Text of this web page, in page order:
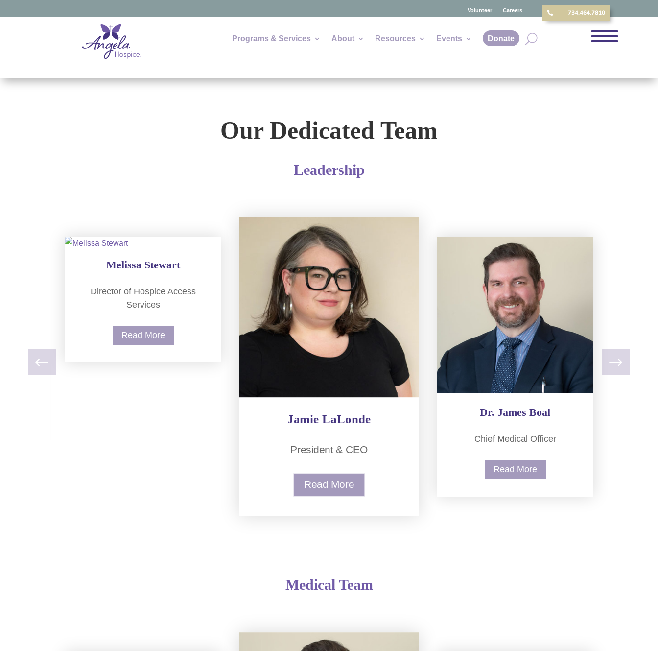
Volunteer Careers  734.464.7810
Programs & Services About Resources Events Donate
Our Dedicated Team
Leadership
Melissa Stewart
Director of Hospice Access
Services
Read More
Jamie LaLonde
President & CEO
Read More
Dr. James Boal
Chief Medical Officer
Read More
Medical Team